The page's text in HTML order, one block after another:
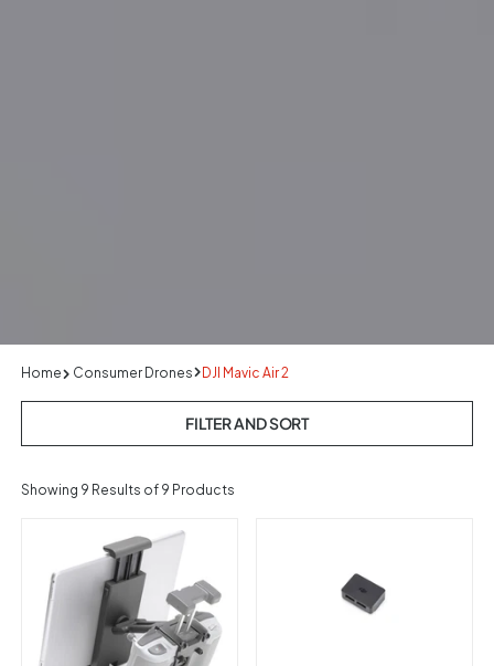
Home Consumer Drones DJI Mavic Air 2
FILTER AND SORT
Showing 9 Results of 9 Products